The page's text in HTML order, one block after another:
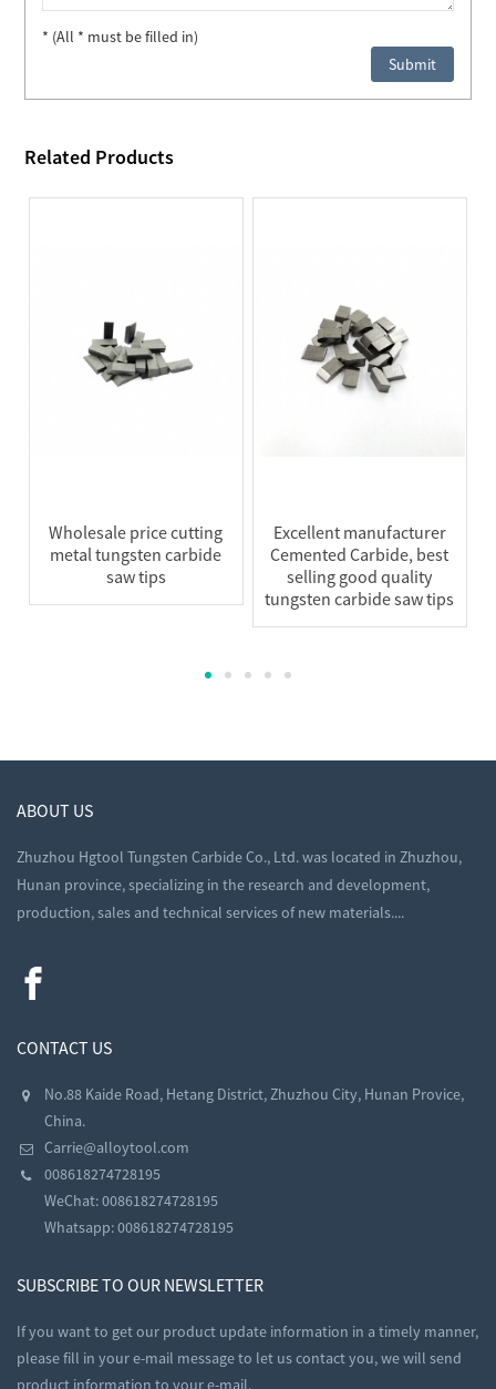
* (All * must be filled in)
Related Products
Wholesale price cutting
metal tungsten carbide
saw tips
Excellent manufacturer
Cemented Carbide, best
selling good quality
tungsten carbide saw tips
ABOUT US
Zhuzhou Hgtool Tungsten Carbide Co., Ltd. was located in Zhuzhou,
Hunan province, specializing in the research and development,
production, sales and technical services of new materials....
CONTACT US
No.88 Kaide Road, Hetang District, Zhuzhou City, Hunan Provice,
China.
Carrie@alloytool.com
008618274728195
WeChat: 008618274728195
Whatsapp: 008618274728195
SUBSCRIBE TO OUR NEWSLETTER
If you want to get our product update information in a timely manner,
please fill in your e-mail message to let us contact you, we will send
product information to your e-mail.